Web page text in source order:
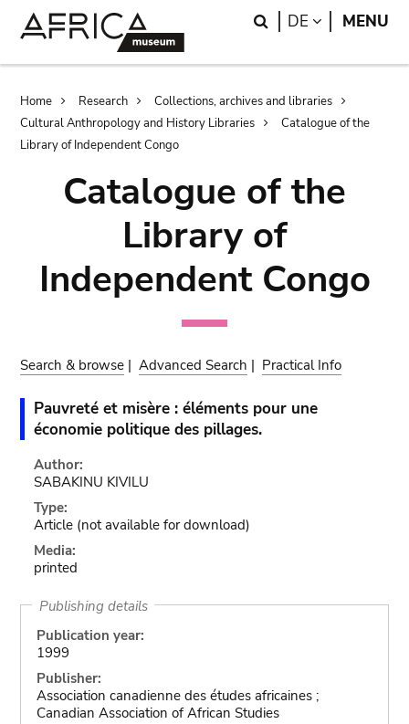
Search
DE LANGUAGE
MENU
Breadcrumb
Home Research
Collections, archives and libraries
Cultural Anthropology and History Libraries
Catalogue of the
Library of Independent Congo
Catalogue of the
Library of
Independent Congo
Search & browse |Advanced Search | Practical Info
Pauvreté et misère : éléments pour une
économie politique des pillages.
Author:
SABAKINU KIVILU
Type:
Article (not available for download)
Media:
printed
Publishing details
Publication year:
1999
Publisher:
Association canadienne des études africaines ;
Canadian Association of African Studies